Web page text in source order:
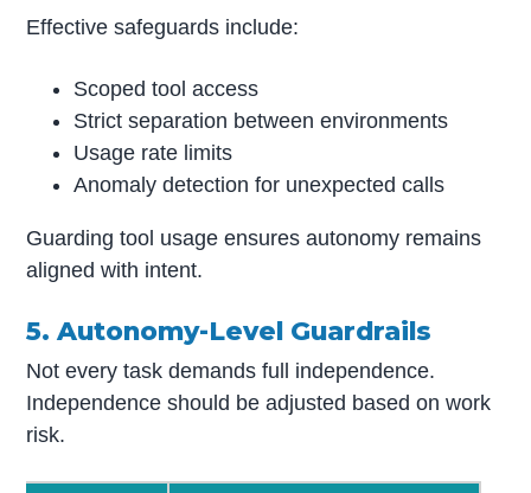
Effective safeguards include:
Scoped tool access
Strict separation between environments
Usage rate limits
Anomaly detection for unexpected calls
Guarding tool usage ensures autonomy remains
aligned with intent.
5. Autonomy-Level Guardrails
Not every task demands full independence.
Independence should be adjusted based on work
risk.